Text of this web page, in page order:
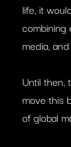
life, it
combining
media,
Until then,
move this
of global